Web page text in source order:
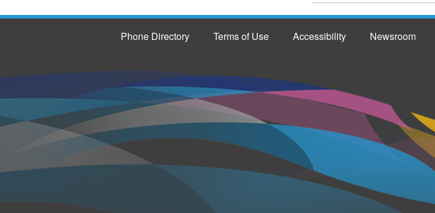
Phone Directory Terms of Use Accessibility Newsroom